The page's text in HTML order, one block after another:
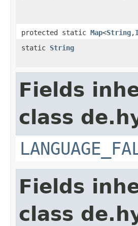
protected static Map<String,
static String
Fields
class
Fields
class